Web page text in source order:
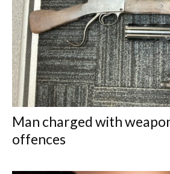
Man charged with
offences